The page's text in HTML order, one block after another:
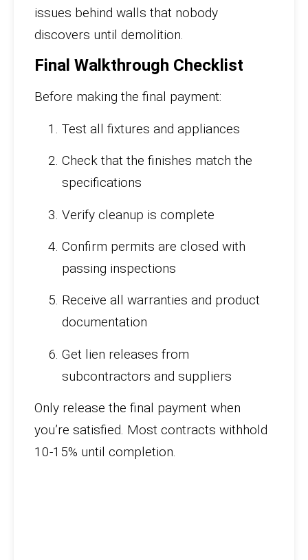
issues behind walls that nobody
discovers until demolition.
Final Walkthrough Checklist
Before making the final payment:
Test all fixtures and appliances
Check that the finishes match the
specifications
Verify cleanup is complete
Confirm permits are closed with
passing inspections
Receive all warranties and product
documentation
Get lien releases from
subcontractors and suppliers
Only release the final payment when
you’re satisfied. Most contracts withhold
10-15% until completion.